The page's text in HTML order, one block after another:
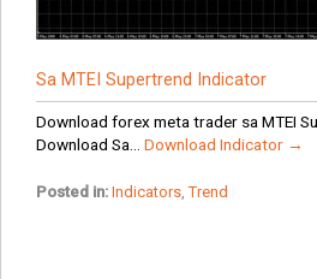
Sa MTEI Supertrend Indicator
Download forex meta trader sa MTEI
Download Sa... Download Indicator →
Posted in: Indicators,Trend